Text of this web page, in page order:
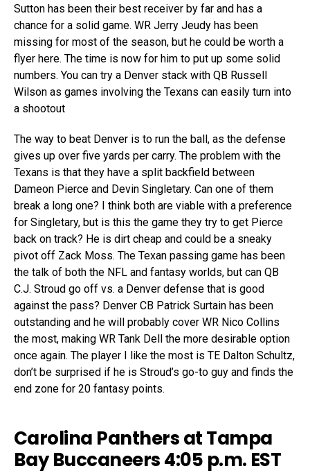
Sutton has been their best receiver by far and has a
chance for a solid game. WR Jerry Jeudy has been
missing for most of the season, but he could be worth a
flyer here. The time is now for him to put up some solid
numbers. You can try a Denver stack with QB Russell
Wilson as games involving the Texans can easily turn into
a shootout
The way to beat Denver is to run the ball, as the defense
gives up over five yards per carry. The problem with the
Texans is that they have a split backfield between
Dameon Pierce and Devin Singletary. Can one of them
break a long one? I think both are viable with a preference
for Singletary, but is this the game they try to get Pierce
back on track? He is dirt cheap and could be a sneaky
pivot off Zack Moss. The Texan passing game has been
the talk of both the NFL and fantasy worlds, but can QB
C.J. Stroud go off vs. a Denver defense that is good
against the pass? Denver CB Patrick Surtain has been
outstanding and he will probably cover WR Nico Collins
the most, making WR Tank Dell the more desirable option
once again. The player I like the most is TE Dalton Schultz,
don’t be surprised if he is Stroud’s go-to guy and finds the
end zone for 20 fantasy points.
Carolina Panthers at Tampa
Bay Buccaneers 4:05 p.m. EST